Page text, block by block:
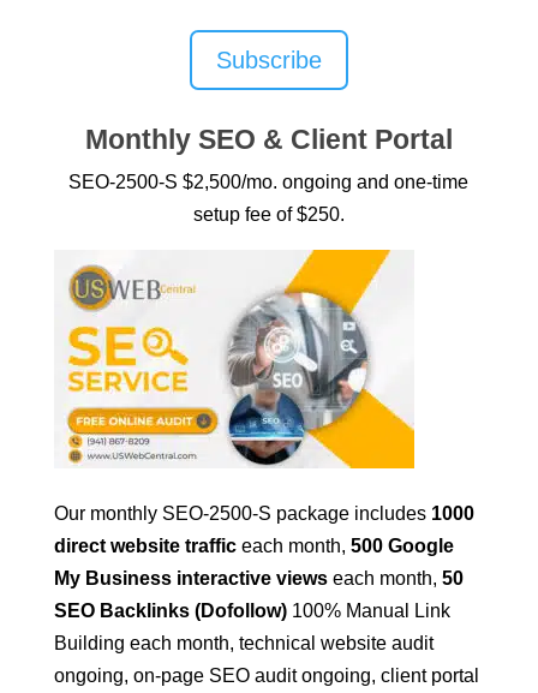
Subscribe
Monthly SEO & Client Portal
SEO-2500-S $2,500/mo. ongoing and one-time
setup fee of $250.
Our monthly SEO-2500-S package includes 1000
direct website trafficeach month, 500 Google
My Business interactive viewseach month, 50
SEO Backlinks (Dofollow) 100% Manual Link
Building each month, technical website audit
ongoing, on-page SEO audit ongoing, client portal